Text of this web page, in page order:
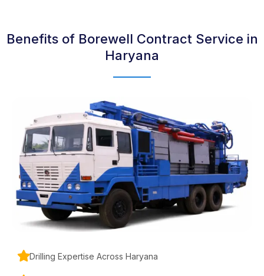
Benefits of Borewell Contract Service in
Haryana
Drilling Expertise Across Haryana